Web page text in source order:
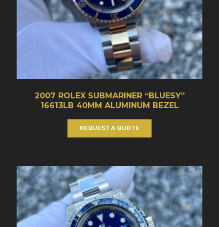
2007 ROLEX SUBMARINER “BLUESY”
16613LB 40MM ALUMINUM BEZEL
REQUEST A QUOTE